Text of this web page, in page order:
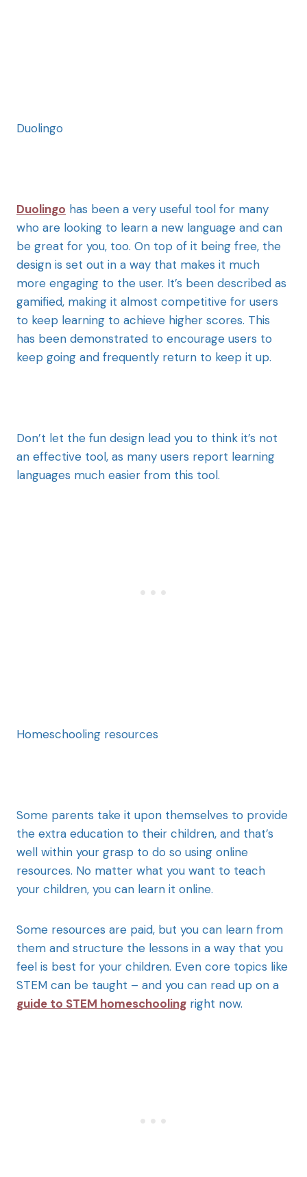
Duolingo
Duolingo has been a very useful tool for many
who are looking to learn a new language and can
be great for you, too. On top of it being free, the
design is set out in a way that makes it much
more engaging to the user. It’s been described as
gamified, making it almost competitive for users
to keep learning to achieve higher scores. This
has been demonstrated to encourage users to
keep going and frequently return to keep it up.
Don’t let the fun design lead you to think it’s not
an effective tool, as many users report learning
languages much easier from this tool.
Homeschooling resources
Some parents take it upon themselves to provide
the extra education to their children, and that’s
well within your grasp to do so using online
resources. No matter what you want to teach
your children, you can learn it online.
Some resources are paid, but you can learn from
them and structure the lessons in a way that you
feel is best for your children. Even core topics like
STEM can be taught – and you can read up on a
guide to STEM homeschooling right now.